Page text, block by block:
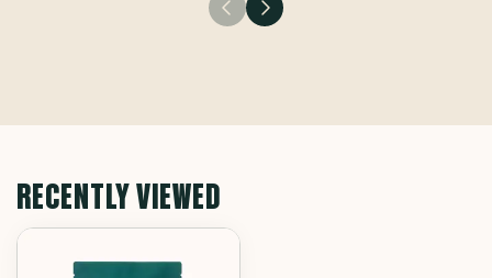
RECENTLY VIEWED